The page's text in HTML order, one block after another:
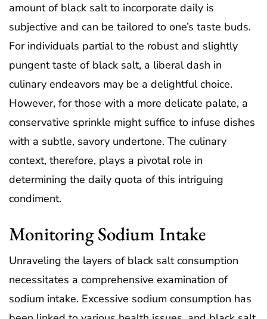
amount of black salt to incorporate daily is
subjective and can be tailored to one’s taste buds.
For individuals partial to the robust and slightly
pungent taste of black salt, a liberal dash in
culinary endeavors may be a delightful choice.
However, for those with a more delicate palate, a
conservative sprinkle might suffice to infuse dishes
with a subtle, savory undertone. The culinary
context, therefore, plays a pivotal role in
determining the daily quota of this intriguing
condiment.
Monitoring Sodium Intake
Unraveling the layers of black salt consumption
necessitates a comprehensive examination of
sodium intake. Excessive sodium consumption has